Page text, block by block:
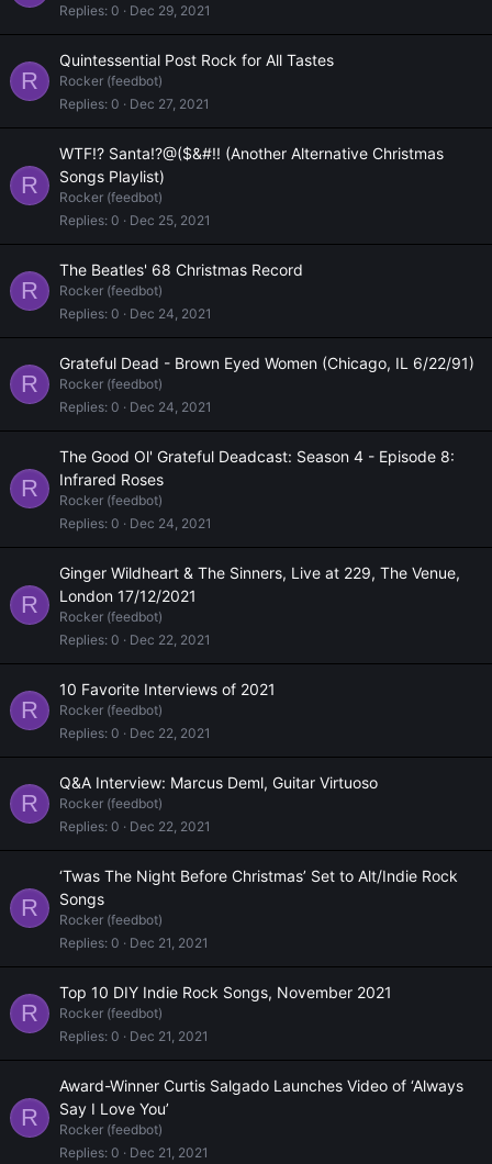
Replies 0 Dec 29, 2021
R
Quintessential Post Rock for All Tastes
Rocker (feedbot)
Replies 0 Dec 27, 2021
R
WTF!? Santa!?@($&#!! (Another Alternative Christmas
Songs Playlist)
Rocker (feedbot)
Replies 0 Dec 25, 2021
R
The Beatles' 68 Christmas Record
Rocker (feedbot)
Replies 0 Dec 24, 2021
R
Grateful Dead - Brown Eyed Women (Chicago, IL 6/22/91)
Rocker (feedbot)
Replies 0 Dec 24, 2021
R
The Good Ol' Grateful Deadcast: Season 4 - Episode 8:
Infrared Roses
Rocker (feedbot)
Replies 0 Dec 24, 2021
R
Ginger Wildheart & The Sinners, Live at 229, The Venue,
London 17/12/2021
Rocker (feedbot)
Replies 0 Dec 22, 2021
R
10 Favorite Interviews of 2021
Rocker (feedbot)
Replies 0 Dec 22, 2021
R
Q&A Interview: Marcus Deml, Guitar Virtuoso
Rocker (feedbot)
Replies 0 Dec 22, 2021
R
‘Twas The Night Before Christmas’ Set to Alt/Indie Rock
Songs
Rocker (feedbot)
Replies 0 Dec 21, 2021
R
Top 10 DIY Indie Rock Songs, November 2021
Rocker (feedbot)
Replies 0 Dec 21, 2021
R
Award-Winner Curtis Salgado Launches Video of ‘Always
Say I Love You’
Rocker (feedbot)
Replies 0 Dec 21, 2021